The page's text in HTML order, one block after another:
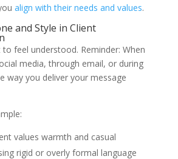
align with their needs and values.
and Style in Client
feel understood. Reminder: When
media, through email, or during
way you deliver your message
values warmth and casual
rigid or overly formal language